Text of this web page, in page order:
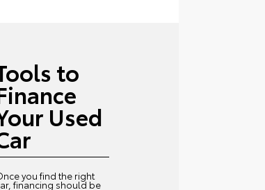
to
Used
you find the right
financing should be